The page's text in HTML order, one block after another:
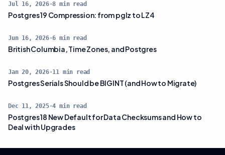
Jul 16, 2026·8 min read
Postgres 19 Compression: from pglz to LZ4
Jun 16, 2026·6 min read
British Columbia, Time Zones, and Postgres
Jan 20, 2026·11 min read
Postgres Serials Should be BIGINT (and How to Migrate)
Dec 11, 2025·4 min read
Postgres 18 New Default for Data Checksums and How to
Deal with Upgrades